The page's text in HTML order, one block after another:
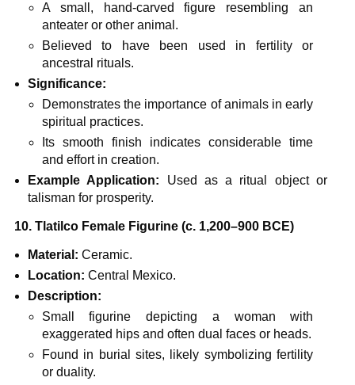
A small, hand-carved figure resembling an
anteater or other animal.
Believed to have been used in fertility or
ancestral rituals.
Significance:
Demonstrates the importance of animals in early
spiritual practices.
Its smooth finish indicates considerable time
and effort in creation.
Example Application: Used as a ritual object or
talisman for prosperity.
10. Tlatilco Female Figurine (c. 1,200–900 BCE)
Material: Ceramic.
Location: Central Mexico.
Description:
Small figurine depicting a woman with
exaggerated hips and often dual faces or heads.
Found in burial sites, likely symbolizing fertility
or duality.